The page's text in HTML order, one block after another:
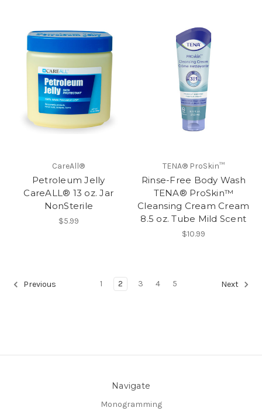
CareAll®
Petroleum Jelly
CareALL® 13 oz. Jar
NonSterile
$5.99
TENA® ProSkin™
Rinse-Free Body Wash
TENA® ProSkin™
Cleansing Cream Cream
8.5 oz. Tube Mild Scent
$10.99
Previous 1 2 3 4 5 Next
Navigate
Monogramming